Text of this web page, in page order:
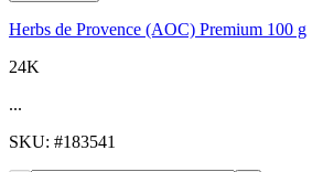
Herbs de Provence (AOC) Premium 100 g
24K
...
SKU: #183541